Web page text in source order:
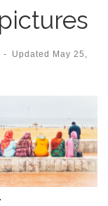
- Updated
May 25,